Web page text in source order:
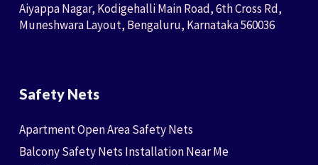
Aiyappa Nagar, Kodigehalli Main Road, 6th Cross Rd,
Muneshwara Layout, Bengaluru, Karnataka 560036
Safety Nets
Apartment Open Area Safety Nets
Balcony Safety Nets Installation Near Me